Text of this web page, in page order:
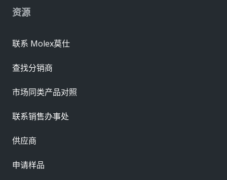
资源
联系 Molex莫仕
查找分销商
市场同类产品对照
联系销售办事处
供应商
申请样品